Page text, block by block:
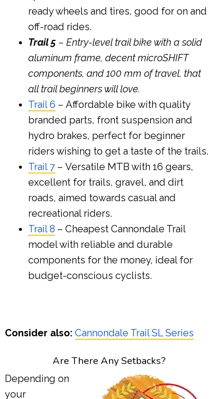
ready wheels and tires, good for on and
off-road rides.
Trail 5 – Entry-level trail bike with a solid
aluminum frame, decent microSHIFT
components, and 100 mm of travel, that
all trail beginners will love.
Trail 6 – Affordable bike with quality
branded parts, front suspension and
hydro brakes, perfect for beginner
riders wishing to get a taste of the trails.
Trail 7 – Versatile MTB with 16 gears,
excellent for trails, gravel, and dirt
roads, aimed towards casual and
recreational riders.
Trail 8 – Cheapest Cannondale Trail
model with reliable and durable
components for the money, ideal for
budget-conscious cyclists.
Consider also: Cannondale Trail SL Series
Are There Any Setbacks?
Depending on
your